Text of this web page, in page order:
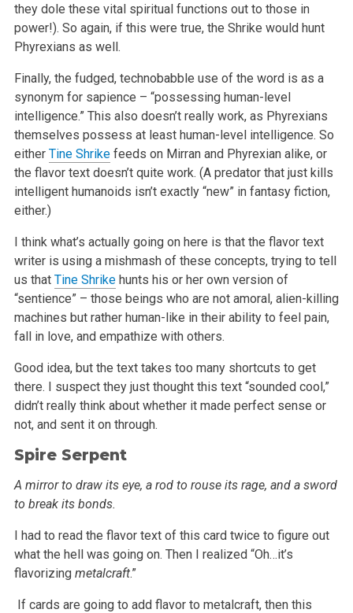
they dole these vital spiritual functions out to those in
power!). So again, if this were true, the Shrike would hunt
Phyrexians as well.
Finally, the fudged, technobabble use of the word is as a
synonym for sapience – “possessing human-level
intelligence.” This also doesn’t really work, as Phyrexians
themselves possess at least human-level intelligence. So
either Tine Shrikefeeds on Mirran and Phyrexianalike, or
the flavor text doesn’t quite work. (A predator that just kills
intelligent humanoids isn’t exactly “new” in fantasyfiction,
either.)
I think what’s actually going on here is that the flavor text
writer is using a mishmash of these concepts, trying to tell
us that Tine Shrikehunts his or her own version of
“sentience” – those beings who are not amoral, alien-killing
machines but rather human-like in theirability to feel pain,
fall in love, and empathize with others.
Good idea, but the text takes too many shortcuts to get
there. I suspect they just thought this text “sounded cool,”
didn’t reallythink about whether it made perfect sense or
not, and sent it on through.
Spire Serpent
A mirror to draw its eye, a rod to rouse its rage, and a sword
to break its bonds.
I had to read the flavor text of this card twice to figure out
what the hell was going on. Then I realized “Oh…it’s
flavorizing metalcraft.”
If cards are going to add flavor to metalcraft, then this